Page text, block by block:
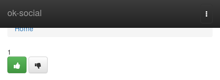
ok-social
Home
Home
1